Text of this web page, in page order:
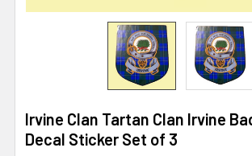
Irvine Clan Tartan Clan Irvine
Decal Sticker Set of 3